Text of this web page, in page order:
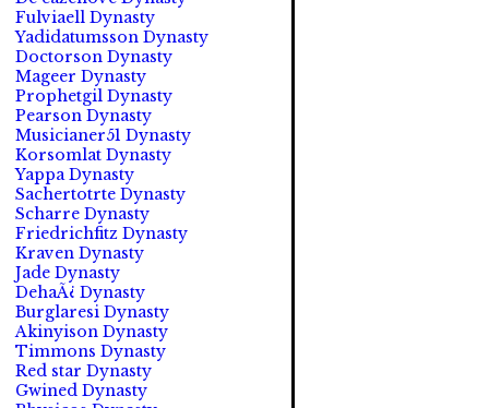
Fulviaell Dynasty
Yadidatumsson Dynasty
Doctorson Dynasty
Mageer Dynasty
Prophetgil Dynasty
Pearson Dynasty
Musicianer51 Dynasty
Korsomlat Dynasty
Yappa Dynasty
Sachertotrte Dynasty
Scharre Dynasty
Friedrichfitz Dynasty
Kraven Dynasty
Jade Dynasty
DehaÃ¿ Dynasty
Burglaresi Dynasty
Akinyison Dynasty
Timmons Dynasty
Red star Dynasty
Gwined Dynasty